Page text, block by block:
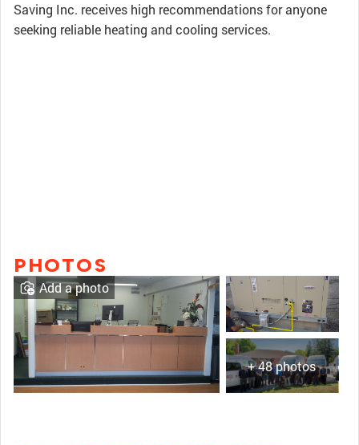
Saving Inc. receives high recommendations for anyone
seeking reliable heating and cooling services.
PHOTOS
+ 48 photos
Add a photo